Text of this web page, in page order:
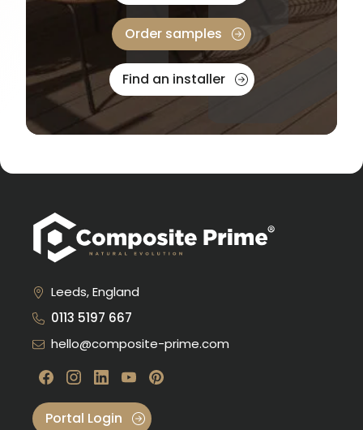
Order samples
Find an installer
Leeds, England
0113 5197 667
hello@composite-prime.com
Visit our Facebook
Visit our instagram
Visit our linkedin
Visit our youtube
Visit our pinterest
Portal Login